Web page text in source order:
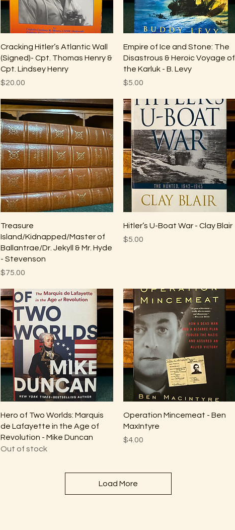
Quick View
Cracking Hitler’s Atlantic Wall
(Signed)- Cpt. Thomas Henry &
Cpt. Lindsey Henry
Price
$20.00
Quick View
Empire of Ice and Stone: The
Disastrous & Heroic Voyage of
the Karluk - B. Levy
Price
$5.00
Treasure
Island/Kidnapped/Master of
Ballantrae/Dr. Jekyll & Mr. Hyde
- Stevenson
Price
$75.00
Quick View
Hitler’s U-Boat War - Clay Blair
Price
$5.00
Quick View
Hero of Two Worlds: Marquis
de Lafayette in the Age of
Revolution - Mike Duncan
Out of stock
Quick View
Operation Mincemeat - Ben
MaxIntyre
Price
$4.00
Load More